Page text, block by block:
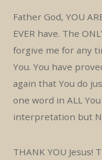
Father God, YOU
EVER have. The
forgive me for any
You. You have
again that You do
one word in ALL
interpretation but
THANK YOU